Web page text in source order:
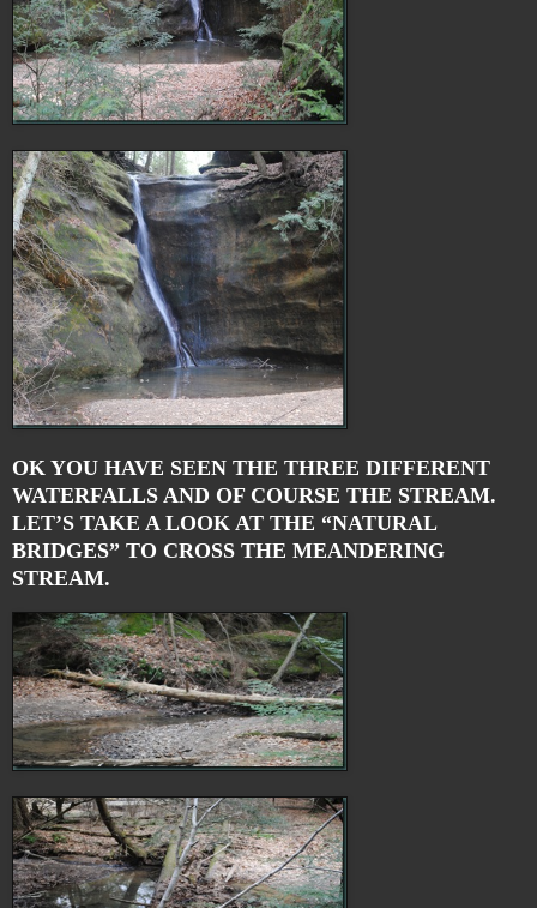
OK YOU HAVE SEEN THE THREE DIFFERENT
WATERFALLS AND OF COURSE THE STREAM.
LET’S TAKE A LOOK AT THE “NATURAL
BRIDGES” TO CROSS THE MEANDERING
STREAM.